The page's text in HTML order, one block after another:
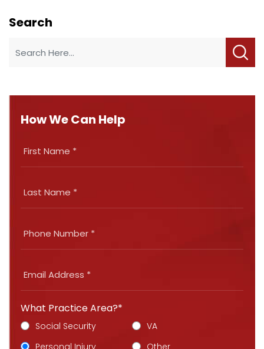
Search
How We Can Help
What Practice Area?*
Social Security
VA